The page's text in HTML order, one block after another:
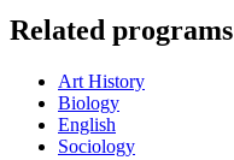
Related programs
Art History
Biology
English
Sociology